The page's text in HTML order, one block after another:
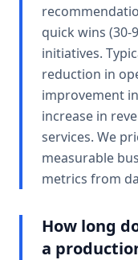
quick wins
initiatives.
reduction in
improvement
increase in
services. We
measurable
metrics from
How long
a